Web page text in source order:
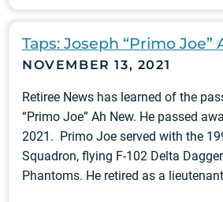
Taps: Joseph “Primo Joe”
NOVEMBER 13, 2021
Retiree News has learned of the
“Primo Joe” Ah New. He passed
2021. Primo Joe served with the
Squadron, flying F-102 Delta
Phantoms. He retired as a